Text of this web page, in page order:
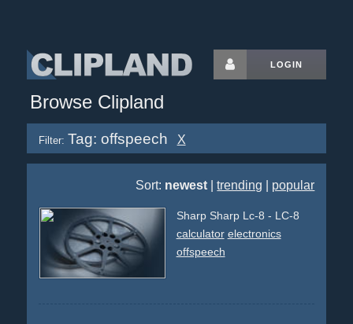
LOGIN
Browse Clipland
Filter: Tag: offspeech X
Sort: newest |trending popular
Sharp Sharp Lc-8 - LC-8
calculator electronics
offspeech